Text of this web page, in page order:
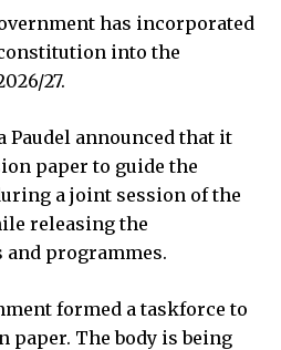
has incorporated
into the
27.
Paudel announced that it
paper to guide the
a joint session of the
releasing the
programmes.
formed a taskforce to
paper. The body is being